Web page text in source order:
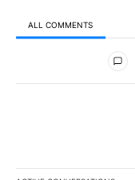
ALL COMMENTS
All Comments